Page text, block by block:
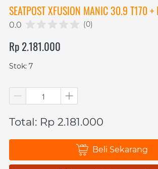
SEATPOST XFUSION MANIC 30.9 T170 +
0.0 (0)
Rp 2.181.000
Stok: 7
Total: Rp 2.181.000
` Beli Sekarang